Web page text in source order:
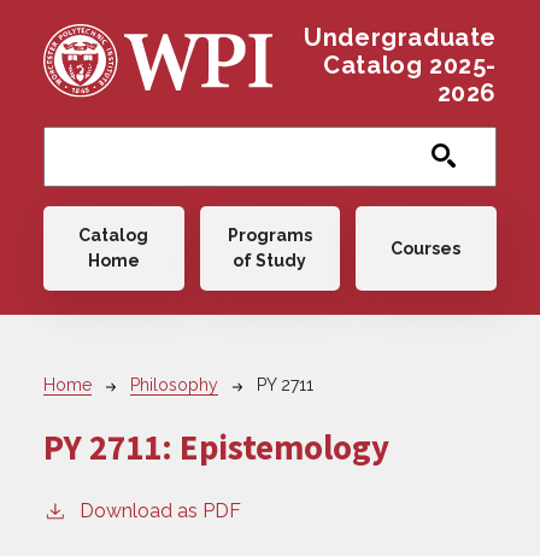
Undergraduate
Catalog 2025-
2026
Main navigation
Catalog
Home
Programs
of Study
Courses
Breadcrumb
Home Philosophy PY 2711
PY 2711: Epistemology
Download as PDF